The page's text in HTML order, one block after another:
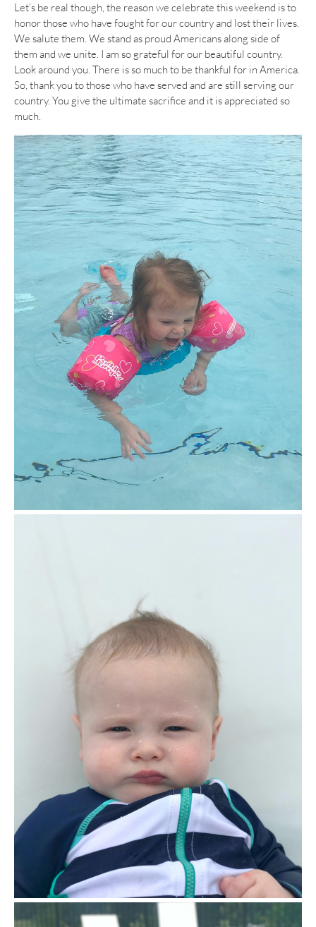
Let’s be real though, the reason we celebrate this weekend is to
honor those who have fought for our country and lost their lives.
We salute them. We stand as proud Americans along side of
them and we unite. I am so grateful for our beautiful country.
Look around you. There is so much to be thankful for in America.
So, thank you to those who have served and are still serving our
country. You give the ultimate sacrifice and it is appreciated so
much.